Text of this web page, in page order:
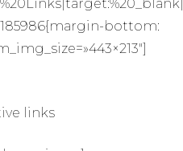
bottom:
links